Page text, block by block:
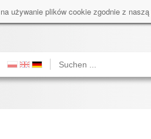
używanie plików cookie zgodnie z naszą